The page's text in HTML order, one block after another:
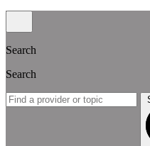
Search
Search